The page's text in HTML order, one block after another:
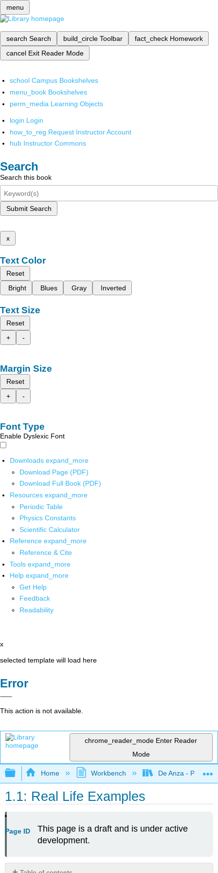
menu
search Search build_circle Toolbar fact_check Homework
cancel Exit Reader Mode
school Campus Bookshelves
menu_book Bookshelves
perm_media Learning Objects
login Login
how_to_reg Request Instructor Account
hub Instructor Commons
Search
Search this book
Submit Search
x
Text Color
Reset
Bright
Blues Gray Inverted
Text Size
Reset
+
-
Margin Size
Reset
+
-
Font Type
Enable Dyslexic Font
Downloads expand_more
Download Page (PDF)
Download Full Book (PDF)
Resources expand_more
Periodic Table
Physics Constants
Scientific Calculator
Reference expand_more
Reference & Cite
Tools expand_more
Help expand_more
Get Help
Feedback
Readability
x
selected template will load here
Error
This action is not available.
chrome_reader_mode Enter Reader
Mode
Expand/collapse global hierarchy
Home Workbench De Anza - POLI 5
1.1: Real Life Examples
Page ID
This page is a draft and is under active
development.